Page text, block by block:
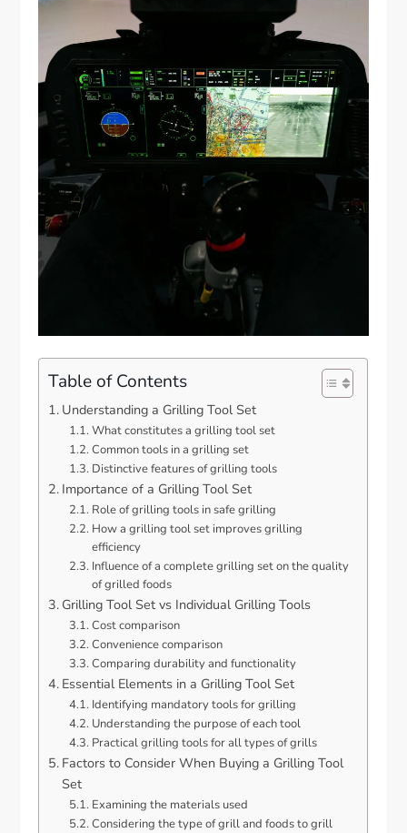
Table of Contents
Understanding a Grilling Tool Set
What constitutes a grilling tool set
Common tools in a grilling set
Distinctive features of grilling tools
Importance of a Grilling Tool Set
Role of grilling tools in safe grilling
How a grilling tool set improves grilling
efficiency
Influence of a complete grilling set on the quality
of grilled foods
Grilling Tool Set vs Individual Grilling Tools
Cost comparison
Convenience comparison
Comparing durability and functionality
Essential Elements in a Grilling Tool Set
Identifying mandatory tools for grilling
Understanding the purpose of each tool
Practical grilling tools for all types of grills
Factors to Consider When Buying a Grilling Tool
Set
Examining the materials used
Considering the type of grill and foods to grill